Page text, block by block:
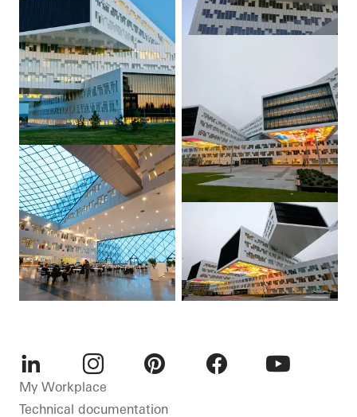
LinkedInInstagram
My Workplace
Technical documentation